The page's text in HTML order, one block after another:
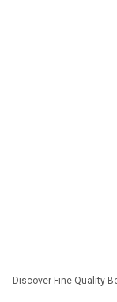
​Discover Fine Quality